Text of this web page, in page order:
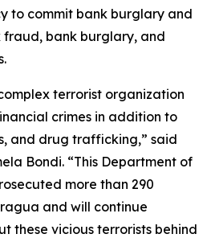
to commit bank burglary and
bank burglary, and
terrorist organization
crimes in addition to
and drug trafficking,” said
Bondi. “This Department of
more than 290
and will continue
these vicious terrorists behind